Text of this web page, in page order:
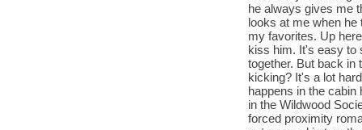
he always gives me
looks at me when he
my favorites. Up
kiss him. It's easy to
together. But back in
kicking? It's a lot
happens in the
in the Wildwood
forced proximity